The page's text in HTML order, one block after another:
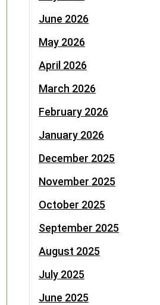
June 2026
May 2026
April 2026
March 2026
February 2026
January 2026
December 2025
November 2025
October 2025
September 2025
August 2025
July 2025
June 2025